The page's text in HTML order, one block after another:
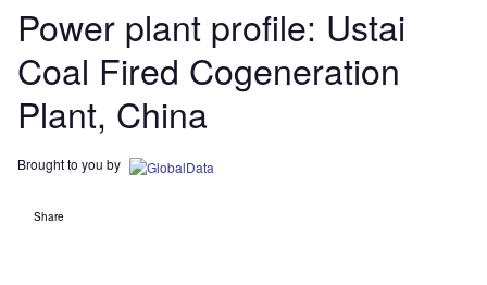
Power plant profile: Ustai
Coal Fired Cogeneration
Plant, China
Brought to you by
Share